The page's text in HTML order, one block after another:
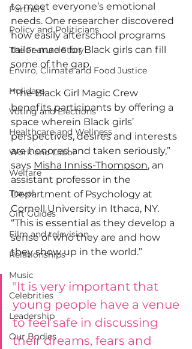
Partners
Policy and Politicians
The Feature Story
Enviro, Climate and Food Justice
Holidays
Voting and Elections
Healthcare and Wellness
Work and Labor
Welfare
Travel
Gift Guides
Film and television
Relationships
Music
Celebrities
Leadership
Our Bodies
to meet everyone’s emotional
needs. One researcher discovered
how easily afterschool programs
tailor-made for Black girls can fill
some of the gap.
“The Black Girl Magic Crew
benefits participants by offering a
space wherein Black girls’
perspectives, desires and interests
are honored and taken seriously,”
says Misha Inniss-Thompson, an
assistant professor in the
Department of Psychology at
Cornell University in Ithaca, NY.
“This is essential as they develop a
sense of who they are and how
they show up in the world.”
"It is very important that
young people have a venue
to feel safe in discussing
their dreams, fears and